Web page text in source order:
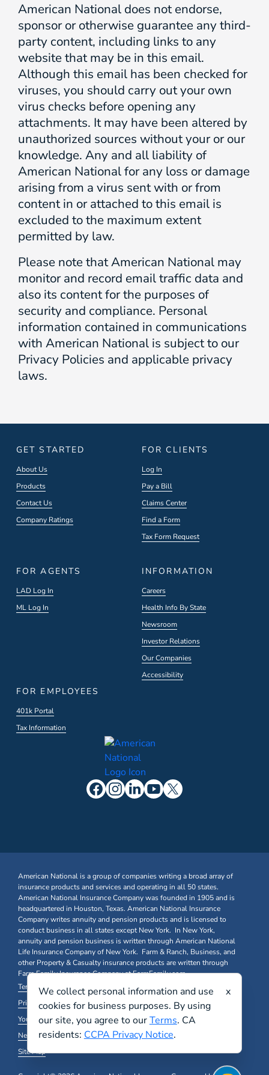
American National does not endorse,
sponsor or otherwise guarantee any third-
party content, including links to any
website that may be in this email.
Although this email has been checked for
viruses, you should carry out your own
virus checks before opening any
attachments. It may have been altered by
unauthorized sources without your or our
knowledge. Any and all liability of
American National for any loss or damage
arising from a virus sent with or from
content in or attached to this email is
excluded to the maximum extent
permitted by law.
Please note that American National may
monitor and record email traffic data and
also its content for the purposes of
security and compliance. Personal
information contained in communications
with American National is subject to our
Privacy Policies and applicable privacy
laws.
GET STARTED
About Us
Products
Contact Us
Company Ratings
FOR CLIENTS
Log In
Pay a Bill
Claims Center
Find a Form
Tax Form Request
FOR AGENTS
LAD Log In
ML Log In
INFORMATION
Careers
Health Info By State
Newsroom
Investor Relations
Our Companies
Accessibility
FOR EMPLOYEES
401k Portal
Tax Information
American National is a group of companies writing a broad array of
insurance products and services and operating in all 50 states.
American National Insurance Company was founded in 1905 and is
headquartered in Houston, Texas. American National Insurance
Company writes annuity and pension products and is licensed to
conduct business in all states except New York. In New York,
annuity and pension business is written through American National
Life Insurance Company of New York. Farm & Ranch, Business, and
other Property & Casualty insurance products are written through
Farm Family Insurance Company at FarmFamily.com.
Terms & Conditions
Privacy Policy and Other Legal Notices
Your California Privacy Choices
New York Domestic Violence Notice
Site Map
We collect personal information and use
cookies for business purposes. By using
our site, you agree to ourTerms. CA
residents: CCPA Privacy Notice.
x